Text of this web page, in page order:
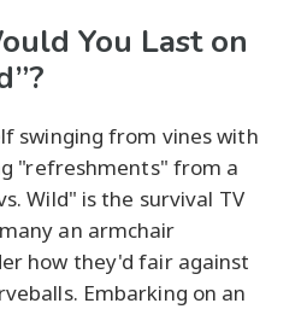
You Last on
swinging from vines with
"refreshments" from a
Wild" is the survival TV
an armchair
how they'd fair against
Embarking on an